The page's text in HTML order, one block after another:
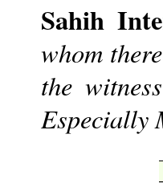
Sahih
whom
the
Especially